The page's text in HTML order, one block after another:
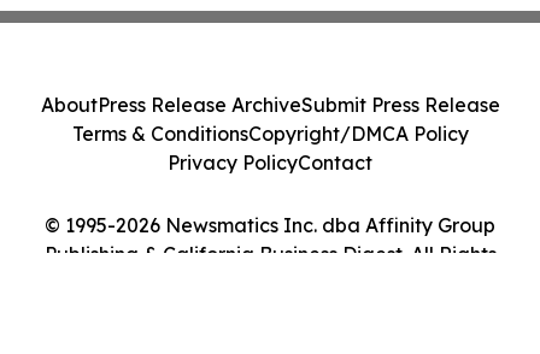
© 1995-2026 Newsmatics Inc. dba Affinity Group
Publishing & California Business Digest. All Rights
AboutPress Release ArchiveSubmit Press Release
Terms & ConditionsCopyright/DMCA Policy
Privacy PolicyContact